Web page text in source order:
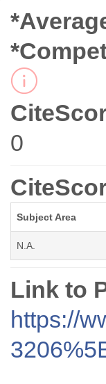
0
Subject Area
N.A.
Link to
https://